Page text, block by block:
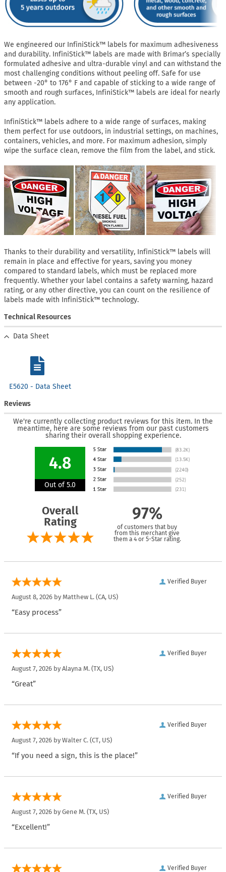
We engineered our InfiniStick™ labels for maximum adhesiveness
and durability. InfiniStick™ labels are made with Brimar’s specially
formulated adhesive and ultra-durable vinyl and can withstand the
most challenging conditions without peeling off. Safe for use
between -20° to 176° F and capable of sticking to a wide range of
smooth and rough surfaces, InfiniStick™ labels are ideal for nearly
any application.
InfiniStick™ labels adhere to a wide range of surfaces, making
them perfect for use outdoors, in industrial settings, on machines,
containers, vehicles, and more. For maximum adhesion, simply
wipe the surface clean, remove the film from the label, and stick.
Thanks to their durability and versatility, InfiniStick™ labels will
remain in place and effective for years, saving you money
compared to standard labels, which must be replaced more
frequently. Whether your label contains a safety warning, hazard
rating, or any other directive, you can count on the resilience of
labels made with InfiniStick™ technology.
Technical Resources
Data Sheet
E5620 - Data Sheet
Reviews
We're currently collecting product reviews for this item. In the
meantime, here are some reviews from our past customers
sharing their overall shopping experience.
4.8
Out of 5.0
Overall
Rating
97%
of customers that buy
from this merchant give
them a 4 or 5-Star rating.
Verified Buyer
August 8, 2026 by Matthew L. (CA, US)
“Easy process”
Verified Buyer
August 7, 2026 by Alayna M. (TX, US)
“Great”
Verified Buyer
August 7, 2026 by Walter C. (CT, US)
“If you need a sign, this is the place!”
Verified Buyer
August 7, 2026 by Gene M. (TX, US)
“Excellent!”
Verified Buyer